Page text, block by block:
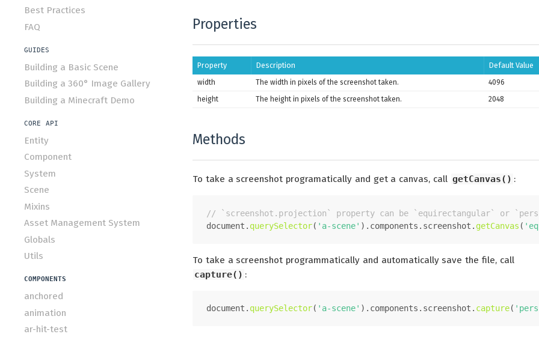
Best Practices
FAQ
GUIDES
Building a Basic Scene
Building a 360° Image Gallery
Building a Minecraft Demo
CORE API
Entity
Component
System
Scene
Mixins
Asset Management System
Globals
Utils
COMPONENTS
anchored
animation
ar-hit-test
Properties
Property Description Default Value
width The width in pixels of the screenshot taken.
4096
height
The height in pixels of the screenshot taken. 2048
Methods
To take a screenshot programatically and get a canvas, call getCanvas() :
// `screenshot.projection` property can be `equirectangular` or
document . querySelector( 'a-scene' ). components . screenshot . getCanvas (
To take a screenshot programmatically and automatically save the file, call
capture() :
document . querySelector( 'a-scene' ). components . screenshot . capture(